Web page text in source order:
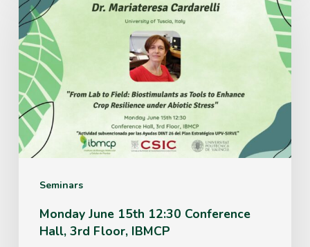
Seminars
June
15th
12:30
Conference
Hall,
3rd
Floor,
IBMCP
Monday June 15th 12:30 Conference
Hall, 3rd Floor, IBMCP